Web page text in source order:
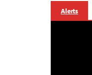
Alerts